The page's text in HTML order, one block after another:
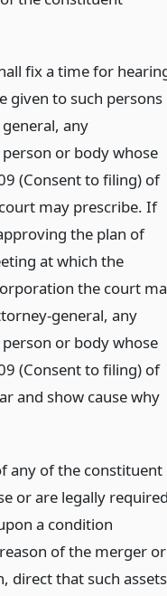
fix a time for
given to such persons
any
or body whose
(Consent to filing) of
may prescribe. If
the plan of
at which the
the court
general, any
or body whose
(Consent to filing) of
and show cause why
any of the constituent
or are legally
a condition
of the merger or
direct that such assets